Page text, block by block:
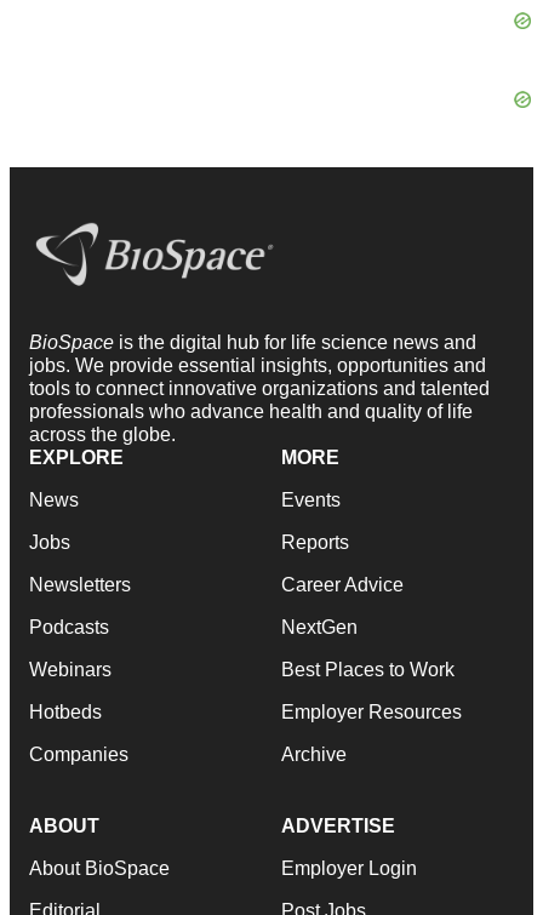
BioSpace is the digital hub for life science news and
jobs. We provide essential insights, opportunities and
tools to connect innovative organizations and talented
professionals who advance health and quality of life
across the globe.
EXPLORE
News
Jobs
Newsletters
Podcasts
Webinars
Hotbeds
Companies
MORE
Events
Reports
Career Advice
NextGen
Best Places to Work
Employer Resources
Archive
ABOUT
About BioSpace
Editorial
ADVERTISE
Employer Login
Post Jobs